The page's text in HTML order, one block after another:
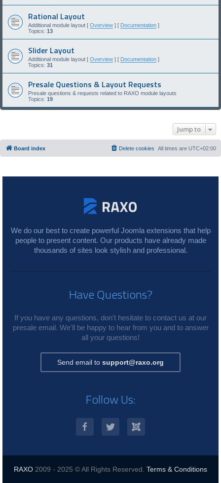
Rational Layout
Additional module layout [ Overview ] [ Documentation ]
Topics: 13
Slider Layout
Additional module layout [ Overview ] [ Documentation ]
Topics: 31
Presale Questions & Layout Requests
Presale questions & requests related to RAXO module layouts
Topics: 19
Jump to
Board index All times are UTC+02:00
Delete cookies
We do our best to create powerful Joomla extensions that help
people to present content. Our products have already made
thousands of sites look stylish and professional.
Have Questions?
If you have any questions, don't hesitate to contact us at our
presale email. We'll be happy to hear from you and to answer
all your questions!
Send email to support@raxo.org
Follow Us:
RAXO 2009 - 2025 © All Rights Reserved. Terms & Conditions